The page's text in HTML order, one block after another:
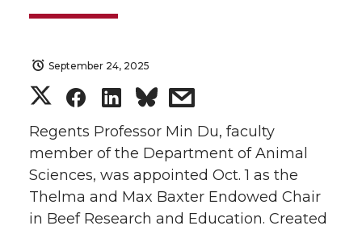
September 24, 2025
S
h
a
r
S
h
a
r
S
h
a
r
s
h
a
r
Regents Professor Min Du, faculty
member of the Department of Animal
Sciences, was appointed Oct. 1 as the
Thelma and Max Baxter Endowed Chair
in Beef Research and Education. Created